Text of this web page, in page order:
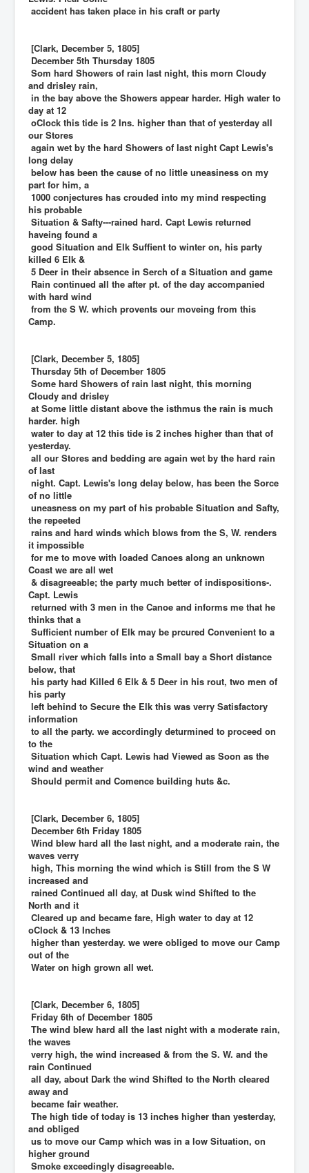
accident has taken place in his craft or party
[Clark, December 5, 1805]
December 5th Thursday 1805
Som hard Showers of rain last night, this morn Cloudy
and drisley rain,
in the bay above the Showers appear harder. High water to
day at 12
oClock this tide is 2 Ins. higher than that of yesterday all
our Stores
again wet by the hard Showers of last night Capt Lewis's
long delay
below has been the cause of no little uneasiness on my
part for him, a
1000 conjectures has crouded into my mind respecting
his probable
Situation & Safty---rained hard. Capt Lewis returned
haveing found a
good Situation and Elk Suffient to winter on, his party
killed 6 Elk &
5 Deer in their absence in Serch of a Situation and game
Rain continued all the after pt. of the day accompanied
with hard wind
from the S W. which provents our moveing from this
Camp.
[Clark, December 5, 1805]
Thursday 5th of December 1805
Some hard Showers of rain last night, this morning
Cloudy and drisley
at Some little distant above the isthmus the rain is much
harder. high
water to day at 12 this tide is 2 inches higher than that of
yesterday.
all our Stores and bedding are again wet by the hard rain
of last
night. Capt. Lewis's long delay below, has been the Sorce
of no little
uneasness on my part of his probable Situation and Safty,
the repeeted
rains and hard winds which blows from the S, W. renders
it impossible
for me to move with loaded Canoes along an unknown
Coast we are all wet
& disagreeable; the party much better of indispositions-.
Capt. Lewis
returned with 3 men in the Canoe and informs me that he
thinks that a
Sufficient number of Elk may be prcured Convenient to a
Situation on a
Small river which falls into a Small bay a Short distance
below, that
his party had Killed 6 Elk & 5 Deer in his rout, two men of
his party
left behind to Secure the Elk this was verry Satisfactory
information
to all the party. we accordingly deturmined to proceed on
to the
Situation which Capt. Lewis had Viewed as Soon as the
wind and weather
Should permit and Comence building huts &c.
[Clark, December 6, 1805]
December 6th Friday 1805
Wind blew hard all the last night, and a moderate rain, the
waves verry
high, This morning the wind which is Still from the S W
increased and
rained Continued all day, at Dusk wind Shifted to the
North and it
Cleared up and became fare, High water to day at 12
oClock & 13 Inches
higher than yesterday. we were obliged to move our Camp
out of the
Water on high grown all wet.
[Clark, December 6, 1805]
Friday 6th of December 1805
The wind blew hard all the last night with a moderate rain,
the waves
verry high, the wind increased & from the S. W. and the
rain Continued
all day, about Dark the wind Shifted to the North cleared
away and
became fair weather.
The high tide of today is 13 inches higher than yesterday,
and obliged
us to move our Camp which was in a low Situation, on
higher ground
Smoke exceedingly disagreeable.